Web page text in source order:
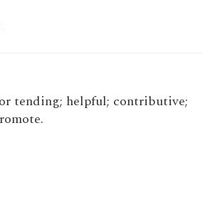
tending; helpful; contributive;